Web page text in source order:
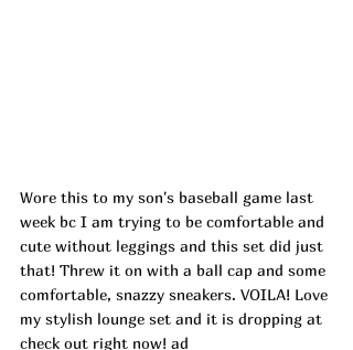
Wore this to my son's baseball game last
week bc I am trying to be comfortable and
cute without leggings and this set did just
that! Threw it on with a ball cap and some
comfortable, snazzy sneakers. VOILA! Love
my stylish lounge set and it is dropping at
check out right now! ad